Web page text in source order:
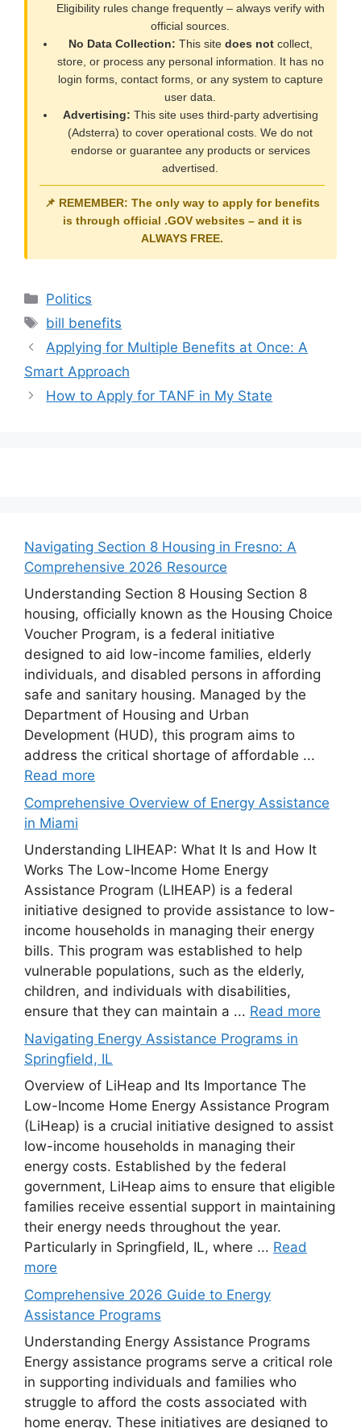
Eligibility rules change frequently – always verify with
official sources.
No Data Collection: This site does notcollect,
store, or process any personal information. It has no
login forms, contact forms, or any system to capture
user data.
Advertising: This site uses third-party advertising
(Adsterra) to cover operational costs. We do not
endorse or guarantee any products or services
advertised.
📌 REMEMBER: The only way to apply for benefits
is through official .GOVwebsites – and it is
ALWAYS FREE.
Categories
Politics
Tags
bill benefits
Applying for Multiple Benefits at Once: A
Smart Approach
How to Apply for TANF in My State
Navigating Section 8 Housing in Fresno: A
Comprehensive 2026 Resource
Understanding Section 8 Housing Section 8
housing, officially known as the Housing Choice
Voucher Program, is a federal initiative
designed to aid low-income families, elderly
individuals, and disabled persons in affording
safe and sanitary housing. Managed by the
Department of Housing and Urban
Development (HUD), this program aims to
address the critical shortage of affordable ...
Read more
Comprehensive Overview of Energy Assistance
in Miami
Understanding LIHEAP: What It Is and How It
Works The Low-Income Home Energy
Assistance Program (LIHEAP) is a federal
initiative designed to provide assistance to low-
income households in managing their energy
bills. This program was established to help
vulnerable populations, such as the elderly,
children, and individuals with disabilities,
ensure that they can maintain a ... Read more
Navigating Energy Assistance Programs in
Springfield, IL
Overview of LiHeap and Its Importance The
Low-Income Home Energy Assistance Program
(LiHeap) is a crucial initiative designed to assist
low-income households in managing their
energy costs. Established by the federal
government, LiHeap aims to ensure that eligible
families receive essential support in maintaining
their energy needs throughout the year.
Particularly in Springfield, IL, where ... Read
more
Comprehensive 2026 Guide to Energy
Assistance Programs
Understanding Energy Assistance Programs
Energy assistance programs serve a critical role
in supporting individuals and families who
struggle to afford the costs associated with
home energy. These initiatives are designed to